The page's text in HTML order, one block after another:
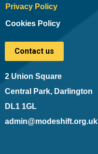
Privacy Policy
Cookies Policy
Contact us
2 Union Square
Central Park, Darlington
DL1 1GL
admin@modeshift.org.uk